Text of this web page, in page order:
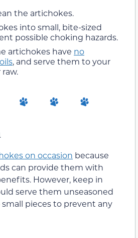
the artichokes.
into small, bite-sized
possible choking hazards.
artichokes have no
, and serve them to your
on occasion because
can provide them with
However, keep in
serve them unseasoned
pieces to prevent any